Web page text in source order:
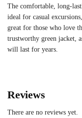
The comfortable, long-
ideal for casual
great for those who love
trustworthy green jacket,
will last for years.
Reviews
There are no reviews yet.